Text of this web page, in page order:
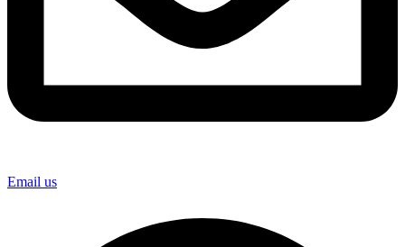
Email us